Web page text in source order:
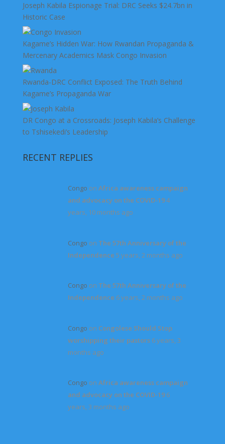
Joseph Kabila Espionage Trial: DRC Seeks $24.7bn in
Historic Case
Kagame’s Hidden War: How Rwandan Propaganda &
Mercenary Academics Mask Congo Invasion
Rwanda-DRC Conflict Exposed: The Truth Behind
Kagame’s Propaganda War
DR Congo at a Crossroads: Joseph Kabila’s Challenge
to Tshisekedi’s Leadership
RECENT REPLIES
Congo on Africa awareness campaign
and advocacy on the COVID-194
years, 10 months ago
Congo on The 57th Anniversary of the
Independence 5 years, 2 months ago
Congo on The 57th Anniversary of the
Independence 6 years, 2 months ago
Congo on Congolese Should Stop
worshipping their pastors 6 years, 3
months ago
Congo on Africa awareness campaign
and advocacy on the COVID-19 6
years, 3 months ago